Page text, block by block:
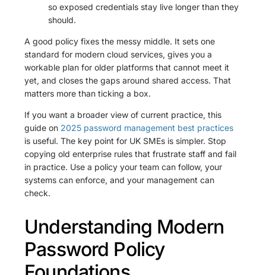
so exposed credentials stay live longer than they
should.
A good policy fixes the messy middle. It sets one
standard for modern cloud services, gives you a
workable plan for older platforms that cannot meet it
yet, and closes the gaps around shared access. That
matters more than ticking a box.
If you want a broader view of current practice, this
guide on 2025 password management best practices
is useful. The key point for UK SMEs is simpler. Stop
copying old enterprise rules that frustrate staff and fail
in practice. Use a policy your team can follow, your
systems can enforce, and your management can
check.
Understanding Modern
Password Policy